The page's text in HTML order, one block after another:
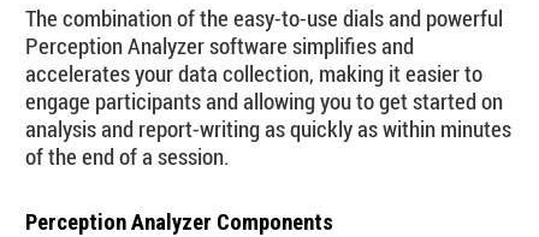
The combination of the easy-to-use dials and powerful
Perception Analyzer software simplifies and
accelerates your data collection, making it easier to
engage participants and allowing you to get started on
analysis and report-writing as quickly as within minutes
of the end of a session.
Perception Analyzer Components